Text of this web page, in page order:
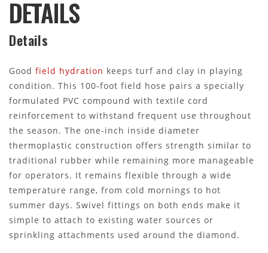
DETAILS
Details
Good field hydration keeps turf and clay in playing
condition. This 100-foot field hose pairs a specially
formulated PVC compound with textile cord
reinforcement to withstand frequent use throughout
the season. The one-inch inside diameter
thermoplastic construction offers strength similar to
traditional rubber while remaining more manageable
for operators. It remains flexible through a wide
temperature range, from cold mornings to hot
summer days. Swivel fittings on both ends make it
simple to attach to existing water sources or
sprinkling attachments used around the diamond.